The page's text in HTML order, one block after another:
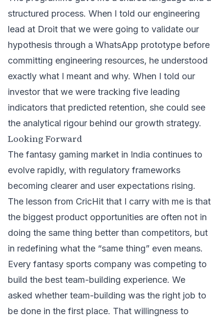
structured process. When I told our engineering
lead at Droit that we were going to validate our
hypothesis through a WhatsApp prototype before
committing engineering resources, he understood
exactly what I meant and why. When I told our
investor that we were tracking five leading
indicators that predicted retention, she could see
the analytical rigour behind our growth strategy.
Looking Forward
The fantasy gaming market in India continues to
evolve rapidly, with regulatory frameworks
becoming clearer and user expectations rising.
The lesson from CricHit that I carry with me is that
the biggest product opportunities are often not in
doing the same thing better than competitors, but
in redefining what the “same thing” even means.
Every fantasy sports company was competing to
build the best team-building experience. We
asked whether team-building was the right job to
be done in the first place. That willingness to